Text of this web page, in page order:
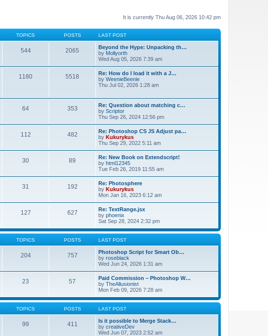
It is currently Thu Aug 06, 2026 10:42 pm
TOPICS POSTS LAST POST
544 2065
Beyond the Hype: Unpacking th…
by Mollyorth
Wed Aug 05, 2026 7:39 am
1180 5518
Re: How do I load it with a J…
by WeenieBeenie
Thu Jul 02, 2026 1:28 am
64 353
Re: Question about matching c…
by Scriptor
Thu Sep 26, 2024 12:56 pm
112 482
Re: Photoshop CS JS Adjust pa…
by Kukurykus
Thu Sep 29, 2022 5:11 am
30 89
Re: New Book on Extendscript!
by html12345
Tue Feb 26, 2019 11:55 am
31 192
Re: Photosphere
by Kukurykus
Mon Jan 16, 2023 6:12 am
127 627
Re: TextRange.jsx
by phoenix
Sat Sep 28, 2024 2:32 pm
TOPICS POSTS LAST POST
204 757
Photoshop Script for Smart Ob…
by roseblack
Wed Jun 24, 2026 1:31 am
23 57
Paid Commission – Photoshop W…
by TheAllusionist
Mon Feb 09, 2026 7:28 am
TOPICS POSTS LAST POST
99 411
Is it possible to Merge Stack…
by creativeDev
Wed Jun 07, 2023 2:52 am